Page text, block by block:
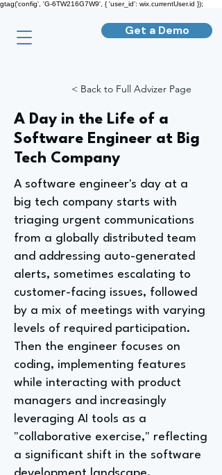
gtag('config', 'G-6TW216G7W9', { 'user_id': wix.currentUser.id });
Get a Demo
< Back to Full Advizer Page
A Day in the Life of a
Software Engineer at Big
Tech Company
A software engineer's day at a
big tech company starts with
triaging urgent communications
from a globally distributed team
and addressing auto-generated
alerts, sometimes escalating to
customer-facing issues, followed
by a mix of meetings with varying
levels of required participation.
Then the engineer focuses on
coding, implementing features
while interacting with product
managers and increasingly
leveraging AI tools as a
"collaborative exercise," reflecting
a significant shift in the software